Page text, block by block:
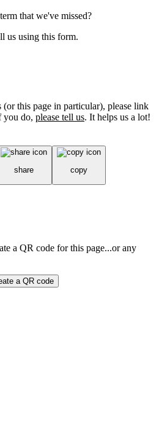
that we've missed?
us using this form.
this page in particular), please link
you do, please tell us. It helps us a lot!
share copy
a QR code for this page...or any
a QR code